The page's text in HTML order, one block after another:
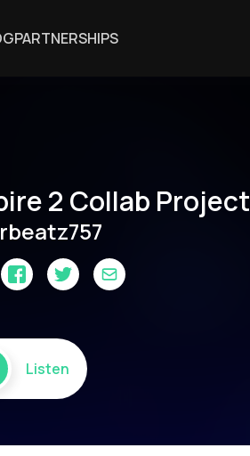
PARTNERSHIPS
2 Collab Project
Listen